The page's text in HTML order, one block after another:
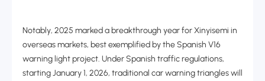
Notably, 2025 marked a breakthrough year for Xinyisemi in
overseas markets, best exemplified by the Spanish V16
warning light project. Under Spanish traffic regulations,
starting January 1, 2026, traditional car warning triangles will